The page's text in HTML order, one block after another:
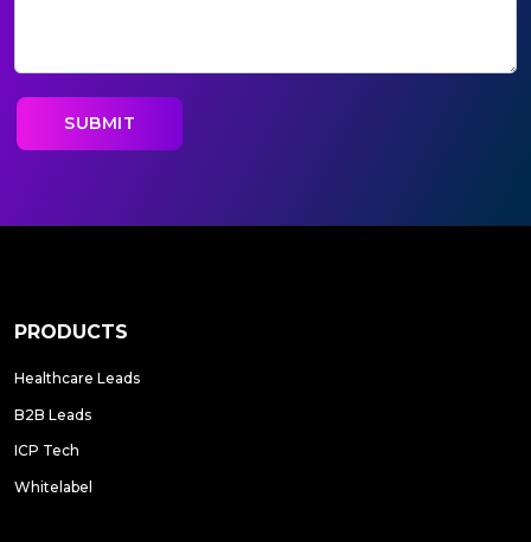
PRODUCTS
Healthcare Leads
B2B Leads
ICP Tech
Whitelabel